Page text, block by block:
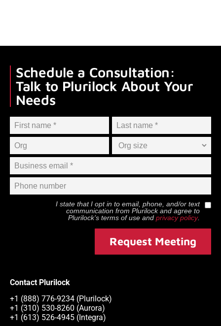
Schedule a Consultation:
Talk to Plurilock About Your
Needs
I state that I opt in to email, phone, and/or text
communication from Plurilockand agree to
Plurilock’s terms of use and privacy policy.
Request Meeting
Contact Plurilock
+1 (888) 776-9234 (Plurilock)
+1 (310) 530-8260 (Aurora)
+1 (613) 526-4945 (Integra)